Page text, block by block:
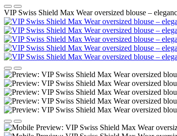
VIP Swiss Shield Max Wear oversized blouse –